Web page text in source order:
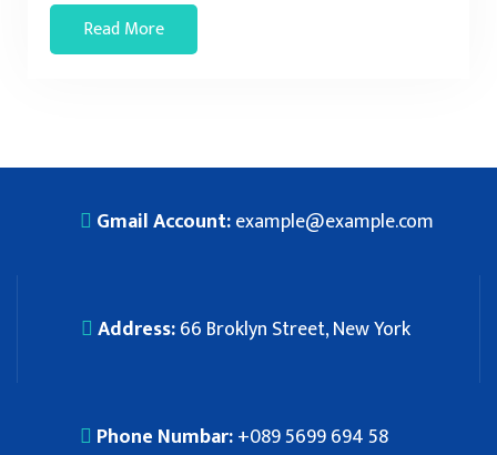
Read More
Gmail Account:example@example.com
Address:66 Broklyn Street, New York
Phone Numbar:+089 5699 694 58